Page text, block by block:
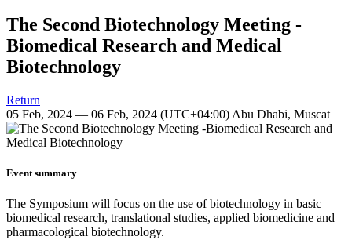
The Second Biotechnology Meeting -
Biomedical Research and Medical
Biotechnology
Return
05 Feb, 2024 — 06 Feb, 2024 (UTC+04:00) Abu Dhabi, Muscat
Event summary
The Symposium will focus on the use of biotechnology in basic
biomedical research, translational studies, applied biomedicine and
pharmacological biotechnology.